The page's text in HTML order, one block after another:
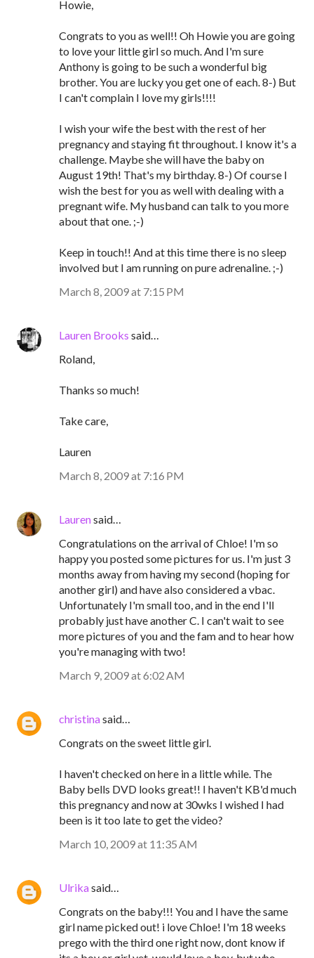
Howie,
Congrats to you as well!! Oh Howie you are going
to love your little girl so much. And I'm sure
Anthony is going to be such a wonderful big
brother. You are lucky you get one of each. 8-) But
I can't complain I love my girls!!!!
I wish your wife the best with the rest of her
pregnancy and staying fit throughout. I know it's a
challenge. Maybe she will have the baby on
August 19th! That's my birthday. 8-) Of course I
wish the best for you as well with dealing with a
pregnant wife. My husband can talk to you more
about that one. ;-)
Keep in touch!! And at this time there is no sleep
involved but I am running on pure adrenaline. ;-)
March 8, 2009 at 7:15 PM
Lauren Brooks said…
Roland,
Thanks so much!
Take care,
Lauren
March 8, 2009 at 7:16 PM
Laurensaid…
Congratulations on the arrival of Chloe! I'm so
happy you posted some pictures for us. I'm just 3
months away from having my second (hoping for
another girl) and have also considered a vbac.
Unfortunately I'm small too, and in the end I'll
probably just have another C. I can't wait to see
more pictures of you and the fam and to hear how
you're managing with two!
March 9, 2009 at 6:02 AM
christinasaid…
Congrats on the sweet little girl.
I haven't checked on here in a little while. The
Baby bells DVD looks great!! I haven't KB'd much
this pregnancy and now at 30wks I wished I had
been is it too late to get the video?
March 10, 2009 at 11:35 AM
Ulrikasaid…
Congrats on the baby!!! You and I have the same
girl name picked out! i love Chloe! I'm 18 weeks
prego with the third one right now, dont know if